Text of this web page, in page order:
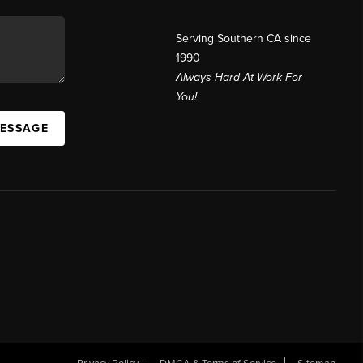
Serving Southern CA since
1990
Always Hard At Work For
You!